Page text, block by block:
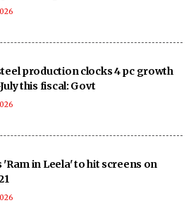
production clocks 4 pc growth
this fiscal: Govt
'Ram in Leela' to hit screens on